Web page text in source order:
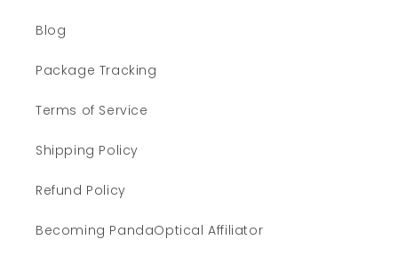
Blog
Package Tracking
Terms of Service
Shipping Policy
Refund Policy
Becoming PandaOptical Affiliator